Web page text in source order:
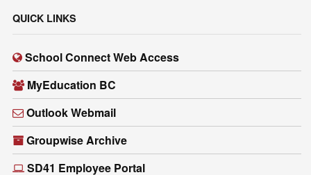
QUICK LINKS
School Connect Web Access
MyEducation BC
Outlook Webmail
Groupwise Archive
SD41 Employee Portal